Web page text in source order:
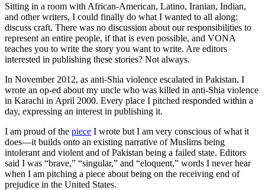
Sitting in a room with African-American, Latino, Iranian, Indian,
and other writers, I could finally do what I wanted to all along:
discuss craft. There was no discussion about our responsibilities to
represent an entire people, if that is even possible, and VONA
teaches you to write the story you want to write. Are editors
interested in publishing these stories? Not always.
In November 2012, as anti-Shia violence escalated in Pakistan, I
wrote an op-ed about my uncle who was killed in anti-Shia violence
in Karachi in April 2000. Every place I pitched responded within a
day, expressing an interest in publishing it.
I am proud of the piece I wrote but I am very conscious of what it
does—it builds onto an existing narrative of Muslims being
intolerant and violent and of Pakistan being a failed state. Editors
said I was “brave,” “singular,” and “eloquent,” words I never hear
when I am pitching a piece about being on the receiving end of
prejudice in the United States.